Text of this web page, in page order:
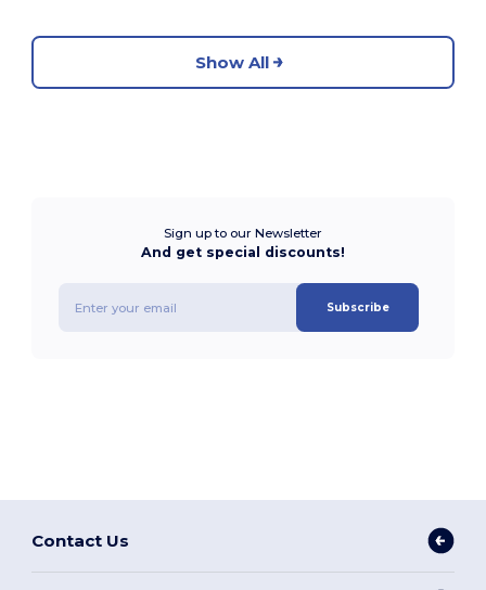
Show All
Sign up to our Newsletter
And get special discounts!
Subscribe
Contact Us